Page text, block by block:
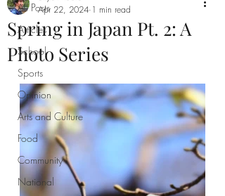
All Posts
Articles
School
Sports
Opinion
Arts and Culture
Food
Community
National
Spring in Japan Pt. 2: A
Photo Series
Apr 22, 2024 1 min read